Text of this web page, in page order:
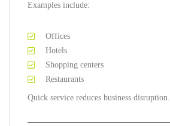
Examples include:
Offices
Hotels
Shopping centers
Restaurants
Quick service reduces business disruption.